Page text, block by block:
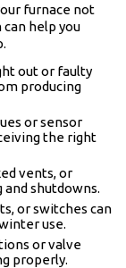
furnace not
help you
out or faulty
producing
or sensor
the right
vents, or
shutdowns.
or switches can
use.
or valve
properly.